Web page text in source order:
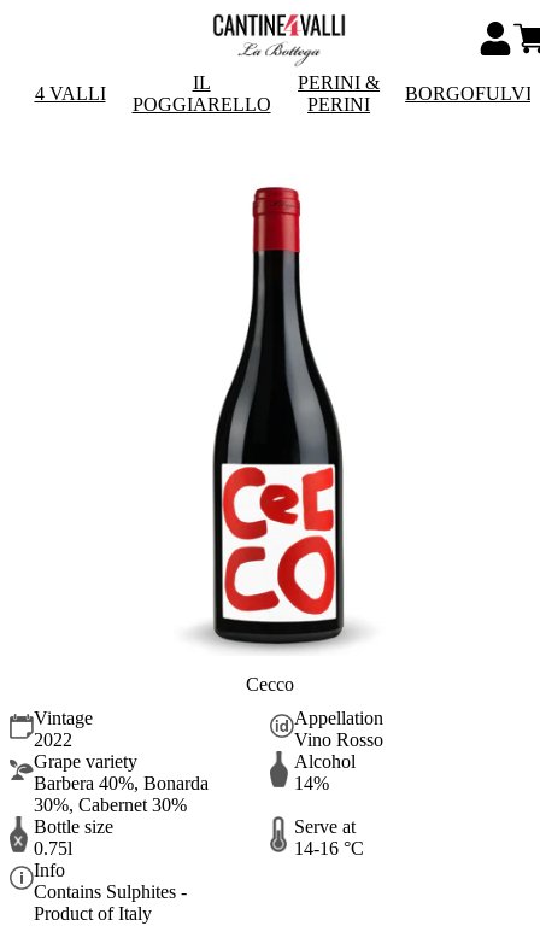
4 VALLI
IL
POGGIARELLO
PERINI &
PERINI
Cecco
Vintage
2022
Appellation
Vino Rosso
Grape variety
Barbera 40%, Bonarda
30%, Cabernet 30%
Alcohol
14%
Bottle size
0.75l
Serve at
14-16 °C
Info
Contains Sulphites -
Product of Italy